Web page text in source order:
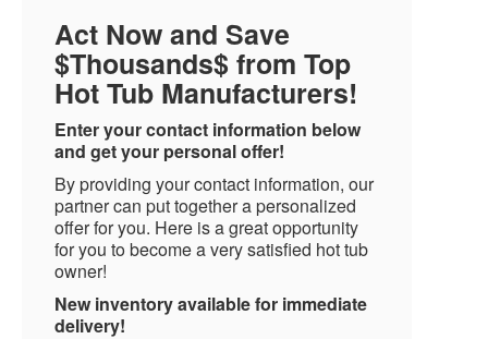
Act Now and Save
$Thousands$ from Top
Hot Tub Manufacturers!
Enter your contact information below
and get your personal offer!
By providing your contact information, our
partner can put together a personalized
offer for you. Here is a great opportunity
for you to become a very satisfied hot tub
owner!
New inventory available for immediate
delivery!